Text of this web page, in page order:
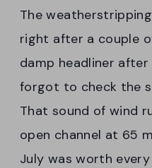
The
right after a couple
damp headliner
forgot to check the
That sound of wind
open channel at 65
July was worth